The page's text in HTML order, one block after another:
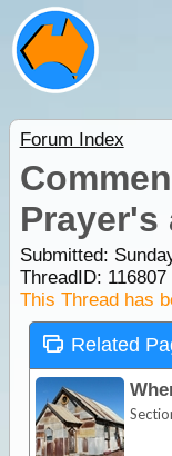
Forum Index
Prayer's
Submitted:
ThreadID: 116807
This Thread has
Related